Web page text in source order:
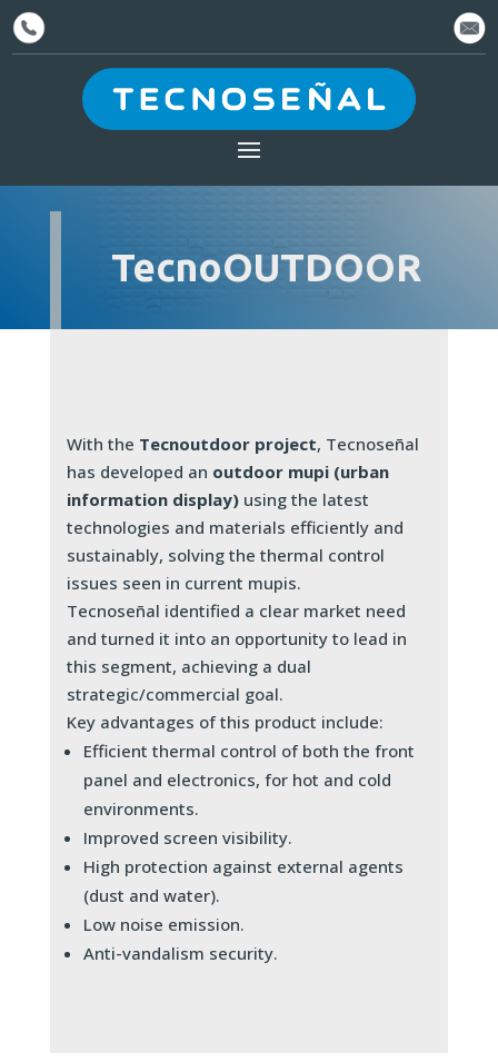
TecnoOUTDOOR
With the Tecnoutdoor project, Tecnoseñal
has developed an outdoor mupi (urban
information display)using the latest
technologies and materials efficiently and
sustainably, solving the thermal control
issues seen in current mupis.
Tecnoseñal identified a clear market need
and turned it into an opportunity to lead in
this segment, achieving a dual
strategic/commercial goal.
Key advantages of this product include:
Efficient thermal control of both the front
panel and electronics, for hot and cold
environments.
Improved screen visibility.
High protection against external agents
(dust and water).
Low noise emission.
Anti-vandalism security.